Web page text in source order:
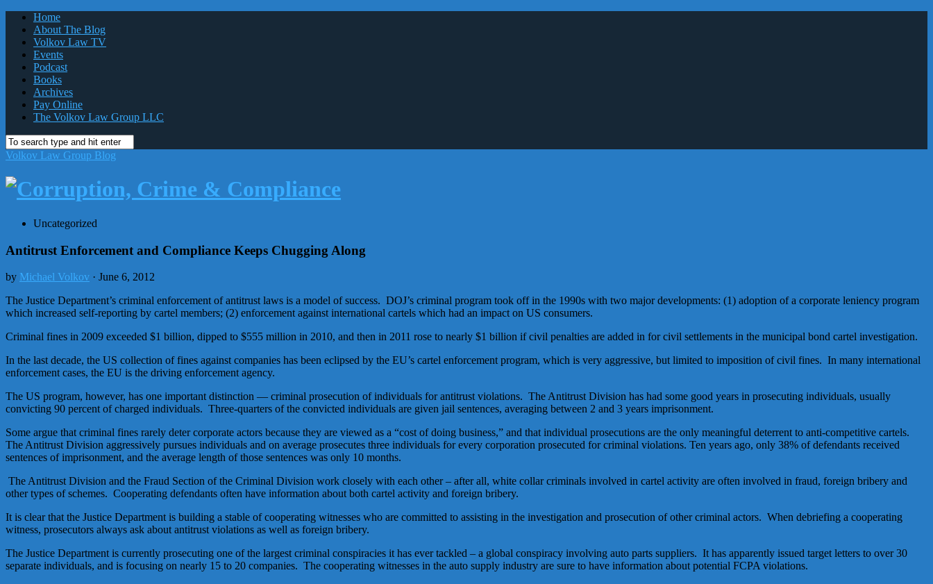
Home
About The Blog
Volkov Law TV
Events
Podcast
Books
Archives
Pay Online
The Volkov Law Group LLC
Volkov Law Group Blog
Uncategorized
Antitrust Enforcement and Compliance Keeps Chugging Along
by Michael Volkov · June 6, 2012
The Justice Department’s criminal enforcement of antitrust laws is a model of success. DOJ’s criminal program took off in the 1990s with two major developments: (1) adoption of a corporate leniency program
which increased self-reporting by cartel members; (2) enforcement against international cartels which had an impact on US consumers.
Criminal fines in 2009 exceeded $1 billion, dipped to $555 million in 2010, and then in 2011 rose to nearly $1 billion if civil penalties are added in for civil settlements in the municipal bond cartel investigation.
In the last decade, the US collection of fines against companies has been eclipsed by the EU’s cartel enforcement program, which is very aggressive, but limited to imposition of civil fines. In many international
enforcement cases, the EU is the driving enforcement agency.
The US program, however, has one important distinction — criminal prosecution of individuals for antitrust violations. The Antitrust Division has had some good years in prosecuting individuals, usually
convicting 90 percent of charged individuals. Three-quarters of the convicted individuals are given jail sentences, averaging between 2 and 3 years imprisonment.
Some argue that criminal fines rarely deter corporate actors because they are viewed as a “cost of doing business,” and that individual prosecutions are the only meaningful deterrent to anti-competitive cartels.
The Antitrust Division aggressively pursues individuals and on average prosecutes three individuals for every corporation prosecuted for criminal violations. Ten years ago, only 38% of defendants received
sentences of imprisonment, and the average length of those sentences was only 10 months.
The Antitrust Division and the Fraud Section of the Criminal Division work closely with each other – after all, white collar criminals involved in cartel activity are often involved in fraud, foreign bribery and
other types of schemes. Cooperating defendants often have information about both cartel activity and foreign bribery.
It is clear that the Justice Department is building a stable of cooperating witnesses who are committed to assisting in the investigation and prosecution of other criminal actors. When debriefing a cooperating
witness, prosecutors always ask about antitrust violations as well as foreign bribery.
The Justice Department is currently prosecuting one of the largest criminal conspiracies it has ever tackled – a global conspiracy involving auto parts suppliers. It has apparently issued target letters to over 30
separate individuals, and is focusing on nearly 15 to 20 companies. The cooperating witnesses in the auto supply industry are sure to have information about potential FCPA violations.